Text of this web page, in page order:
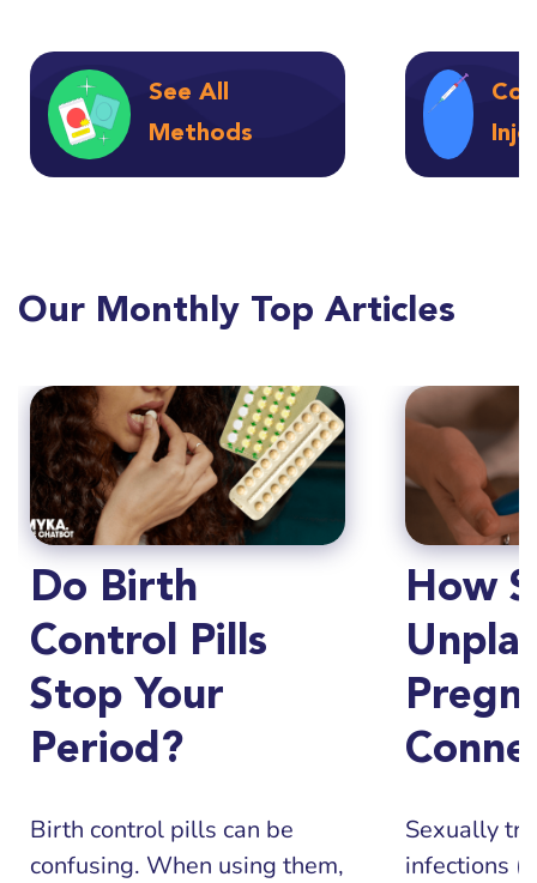
See All
Methods
Our Monthly Top Articles
Do Birth
Control Pills
Stop Your
Period?
Birth control pills can be
confusing. When using them,
How
Sexually
infections